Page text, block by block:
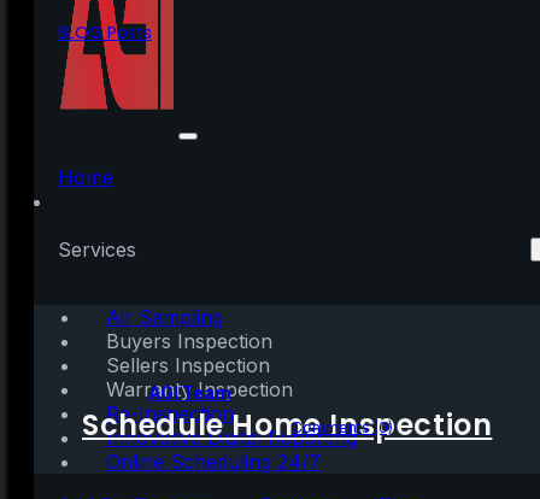
Home
Services
Air Sampling
Buyers Inspection
Sellers Inspection
Warranty Inspection
Re-Inspection
Innovative Digital Reporting
Online Scheduling 24/7
Schedule Home Inspection
BLOG Posts
What You Need To
Know About Down
Written by:AGI Team
December 16, 2023|1 min read Comments (0)